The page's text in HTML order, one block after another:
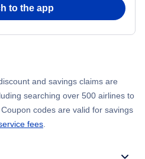
to the app
and savings claims are
searching over 500 airlines to
codes are valid for savings
fees.